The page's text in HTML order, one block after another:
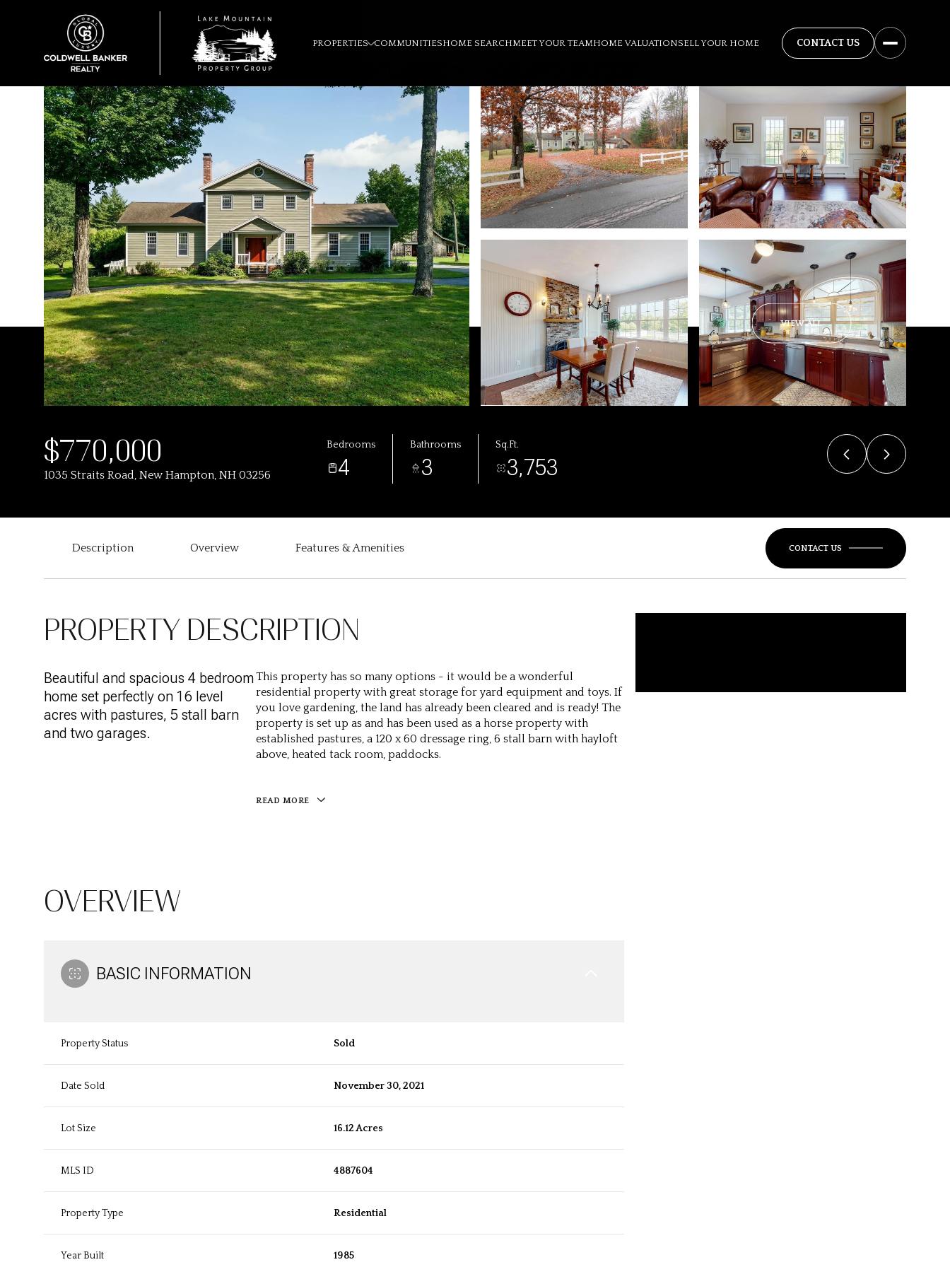
PROPERTIES COMMUNITIESHOME SEARCHMEET YOUR TEAMHOME VALUATIONSELL YOUR HOME
VIEW ALL
$770,000
1035 Straits Road, New Hampton, NH 03256
Bedrooms
4
Bathrooms
3
Sq.Ft.
3,753
Description Overview Features & Amenities CONTACT US
PROPERTY DESCRIPTION
Beautiful and spacious 4 bedroom
home set perfectly on 16 level
acres with pastures, 5 stall barn
and two garages.
This property has so many options - it would be a wonderful
residential property with great storage for yard equipment and toys. If
you love gardening, the land has already been cleared and is ready! The
property is set up as and has been used as a horse property with
established pastures, a 120 x 60 dressage ring, 6 stall barn with hayloft
above, heated tack room, paddocks.
READ MORE
OVERVIEW
BASIC INFORMATION
Property Status Sold
Date Sold November 30, 2021
Lot Size 16.12 Acres
MLS ID 4887604
Property Type Residential
Year Built 1985